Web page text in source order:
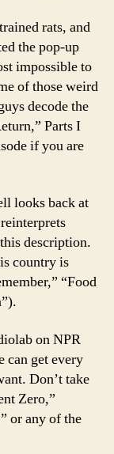
rats, and
the pop-up
impossible to
of those weird
decode the
Parts I
if you are
looks back at
description.
country is
“Food
on NPR
can get every
Don’t take
Zero,”
or any of the